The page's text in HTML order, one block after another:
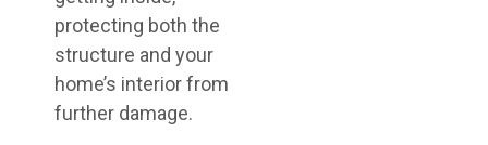
protecting both the
structure and your
home’s interior from
further damage.